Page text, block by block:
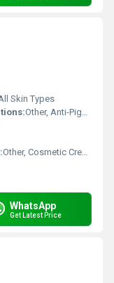
Skin Types
Other, Anti-Pigmentation, Skin Lightening, Dark Spot Removal
Other, Cosmetic Cream
WhatsApp
Get Latest Price